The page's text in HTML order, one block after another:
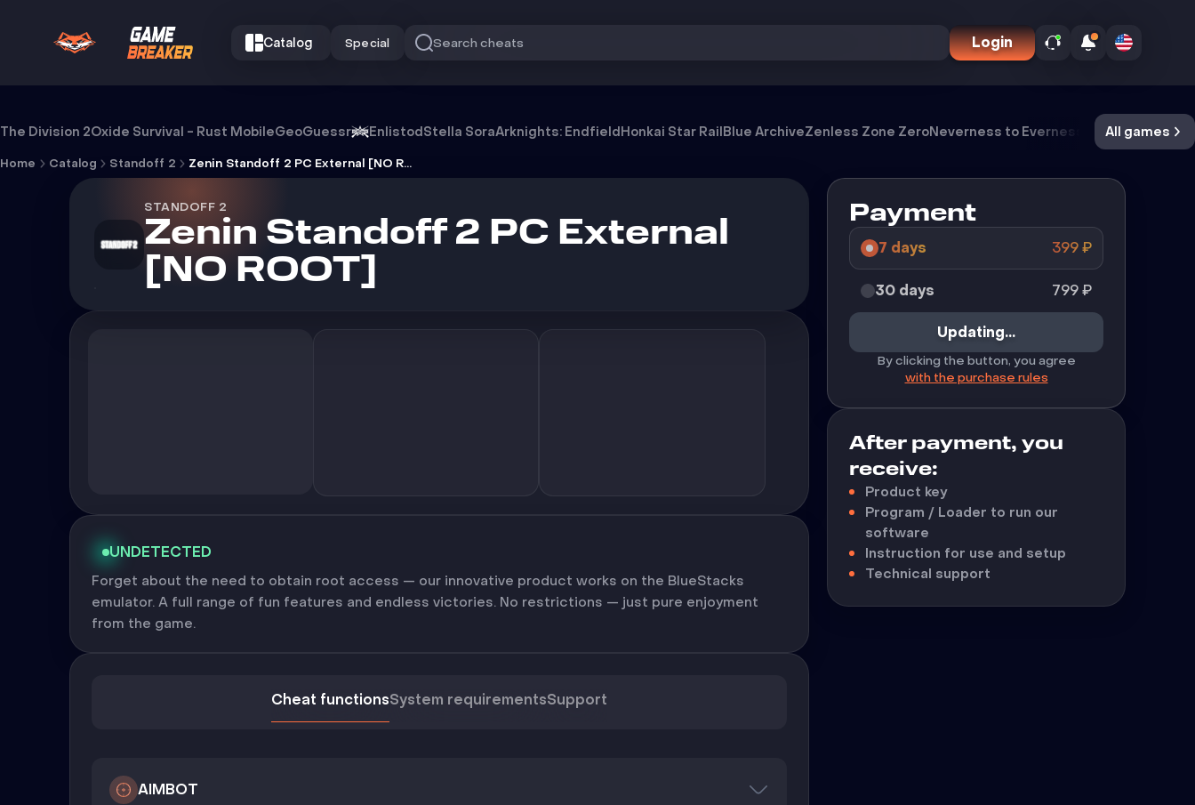
Catalog Special Search cheats Login
The Division 2Oxide Survival - Rust MobileGeoGuessr EnlistodStella SoraArknights: EndfieldHonkai Star RailBlue ArchiveZenless Zone ZeroNeverness to Everness Meccha
All games
Home Catalog Standoff 2 Zenin Standoff 2 PC External [NO ROOT]
STANDOFF 2
Zenin Standoff 2 PC External
[NO ROOT]
UNDETECTED
Forget about the need to obtain root access — our innovative product works on the BlueStacks
emulator. A full range of fun features and endless victories. No restrictions — just pure enjoyment
from the game.
Cheat functionsSystem requirementsSupport
AIMBOT
Payment
7 days 399₽
30 days 799₽
Updating...
By clicking the button, you agree
with the purchase rules
After payment, you
receive:
Product key
Program / Loader to run our
software
Instruction for use and setup
Technical support